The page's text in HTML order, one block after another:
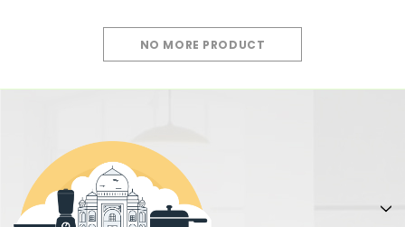
NO MORE PRODUCT